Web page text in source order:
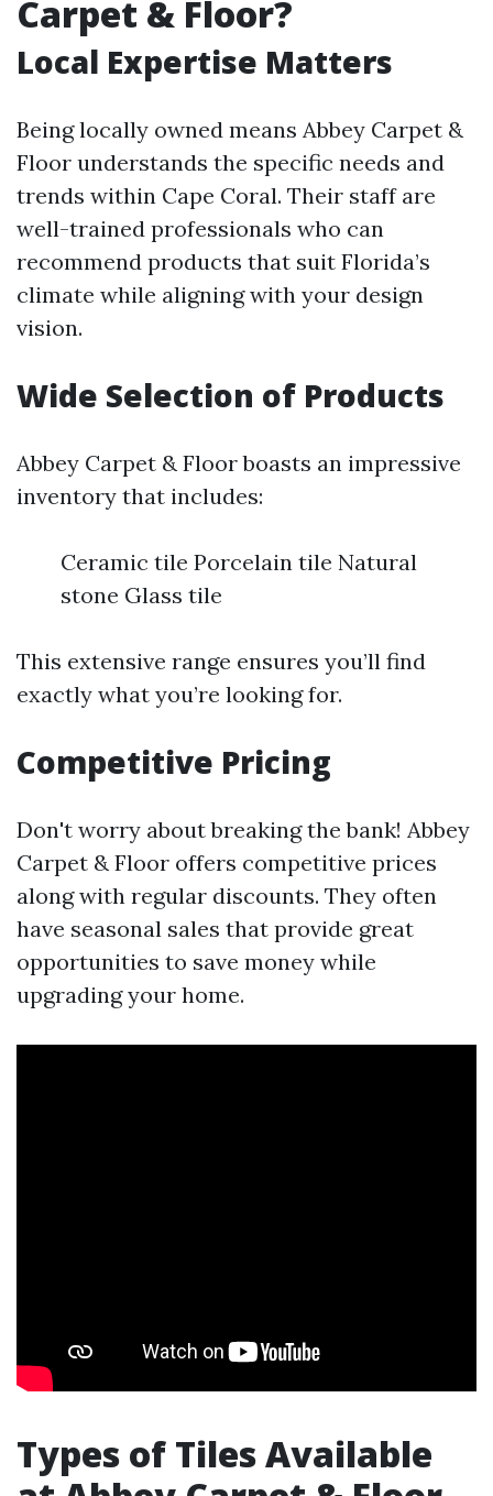
Carpet & Floor?
Local Expertise Matters
Being locally owned means Abbey Carpet &
Floor understands the specific needs and
trends within Cape Coral. Their staff are
well-trained professionals who can
recommend products that suit Florida’s
climate while aligning with your design
vision.
Wide Selection of Products
Abbey Carpet & Floor boasts an impressive
inventory that includes:
Ceramic tile Porcelain tile Natural
stone Glass tile
This extensive range ensures you’ll find
exactly what you’re looking for.
Competitive Pricing
Don't worry about breaking the bank! Abbey
Carpet & Floor offers competitive prices
along with regular discounts. They often
have seasonal sales that provide great
opportunities to save money while
upgrading your home.
Types of Tiles Available